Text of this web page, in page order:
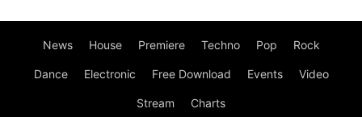
News House Premiere Techno Pop Rock
Dance Electronic Free Download Events Video
Stream Charts